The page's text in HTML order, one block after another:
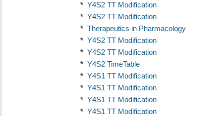
* Y4S2 TT Modification
* Y4S2 TT Modification
* Therapeutics in Pharmacology
* Y4S2 TT Modification
* Y4S2 TT Modification
* Y4S2 TimeTable
* Y4S1 TT Modification
* Y4S1 TT Modification
* Y4S1 TT Modification
* Y4S1 TT Modification